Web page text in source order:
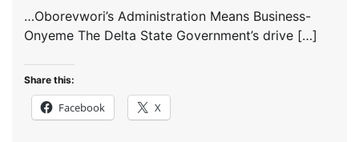
…Oborevwori’s Administration Means Business-
Onyeme The Delta State Government’s drive […]
Share this:
Facebook X